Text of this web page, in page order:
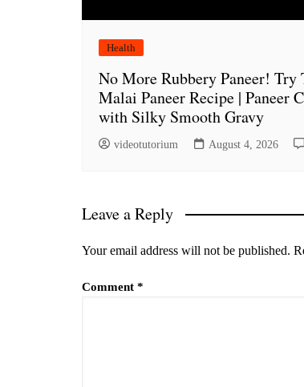
Health
No More Rubbery Paneer! Try
Malai Paneer Recipe | Paneer
with Silky Smooth Gravy
videotutorium August 4, 2026
Leave a Reply
Your email address will not be published.
Comment *